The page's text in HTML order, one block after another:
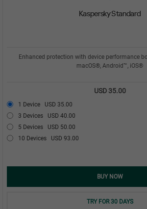
Kaspersky Standard
Enhanced protection with device performance
macOS®, Android™, iOS®
USD 35.00
1 Device USD 35.00
3 Devices USD 40.00
5 Devices USD 50.00
10 Devices USD 93.00
BUY NOW
TRY FOR 30 DAYS